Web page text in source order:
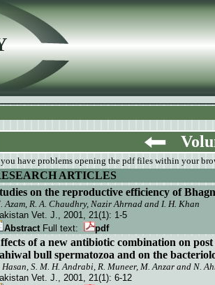
have problems opening the pdf files within your
ARTICLES
on the reproductive efficiency of
Azam, R. A. Chaudhry, Nazir Ahrnad and I. H. Khan
Vet. J., 2001, 21(1): 1-5
Abstract Full text: pdf
of a new antibiotic combination on
bull spermatozoa and on the
Hasan, S. M. H. Andrabi, R. Muneer, M. Anzar and N.
Vet. J., 2001, 21(1): 6-12